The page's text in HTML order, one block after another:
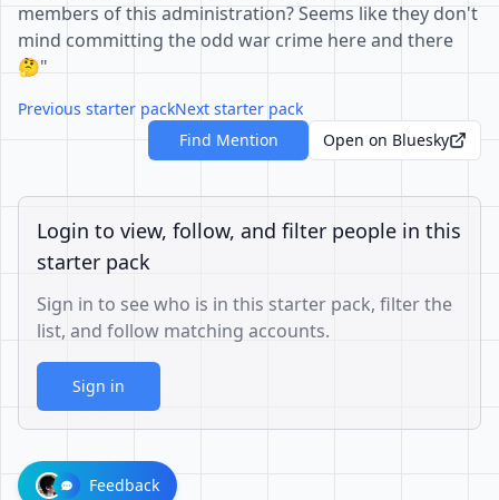
members of this administration? Seems like they don't
mind committing the odd war crime here and there
🤔"
Previous starter packNext starter pack
Find Mention
Open on Bluesky
Login to view, follow, and filter people in this
starter pack
Sign in to see who is in this starter pack, filter the
list, and follow matching accounts.
Sign in
Feedback